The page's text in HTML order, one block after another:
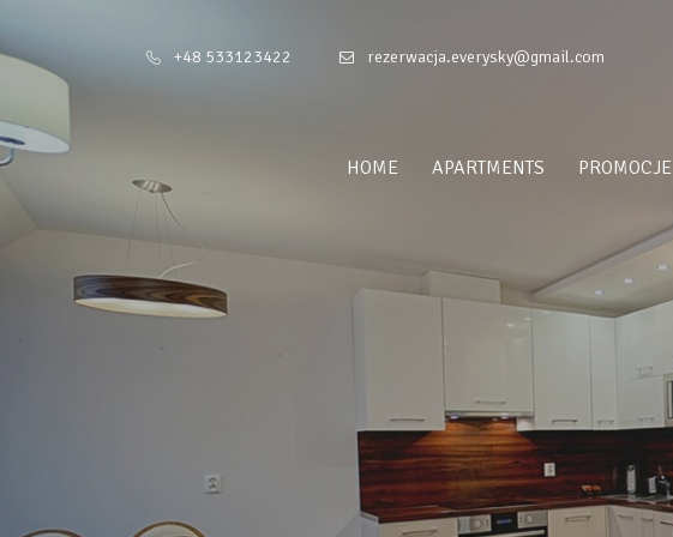
+48 533123422 rezerwacja.everysky@gmail.com
HOME APARTMENTS PROMOCJE